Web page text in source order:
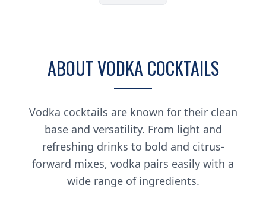
ABOUT VODKA COCKTAILS
Vodka cocktails are known for their clean
base and versatility. From light and
refreshing drinks to bold and citrus-
forward mixes, vodka pairs easily with a
wide range of ingredients.